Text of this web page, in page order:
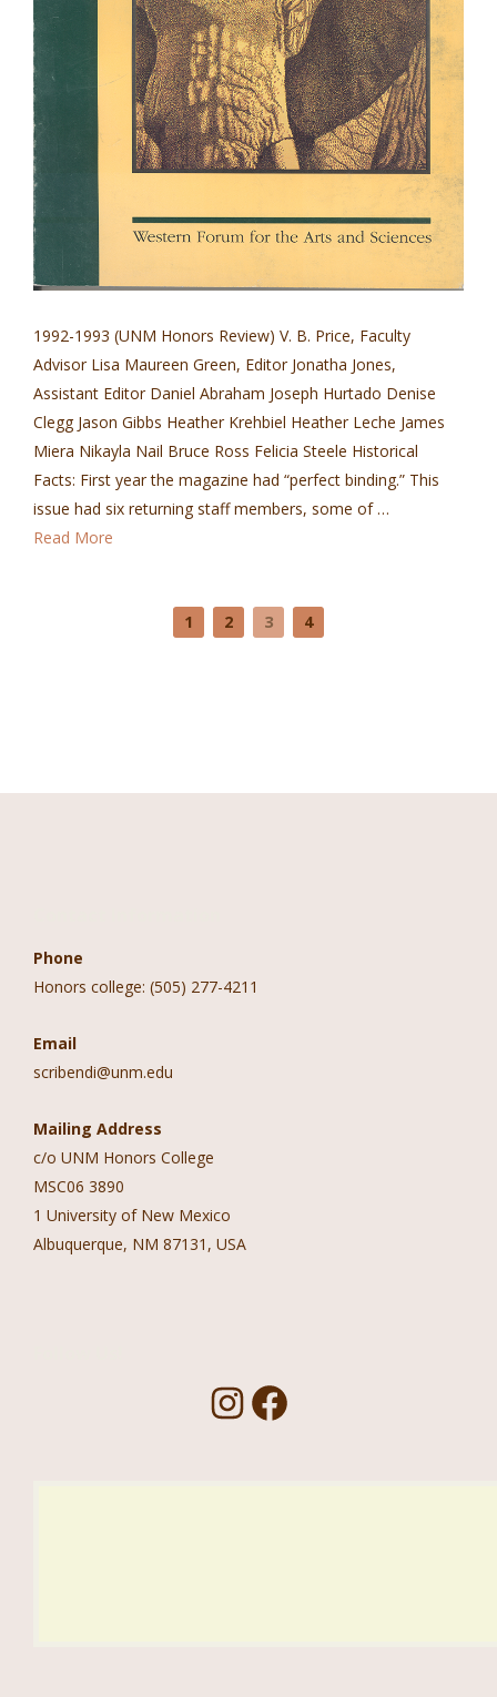
1992-1993 (UNM Honors Review) V. B. Price, Faculty
Advisor Lisa Maureen Green, Editor Jonatha Jones,
Assistant Editor Daniel Abraham Joseph Hurtado Denise
Clegg Jason Gibbs Heather Krehbiel Heather Leche James
Miera Nikayla Nail Bruce Ross Felicia Steele Historical
Facts: First year the magazine had “perfect binding.” This
issue had six returning staff members, some of …
Read More
1 2 3 4
Phone
Honors college: (505) 277-4211
Email
scribendi@unm.edu
Mailing Address
c/o UNM Honors College
MSC06 3890
1 University of New Mexico
Albuquerque, NM 87131, USA
I
F